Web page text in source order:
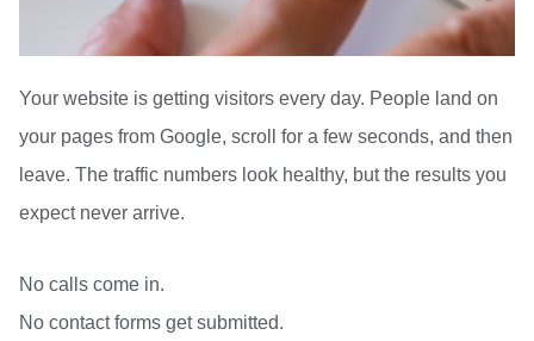
Your website is getting visitors every day. People land on
your pages from Google, scroll for a few seconds, and then
leave. The traffic numbers look healthy, but the results you
expect never arrive.
No calls come in.
No contact forms get submitted.